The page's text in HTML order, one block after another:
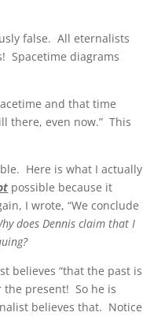
false. All eternalists
Spacetime diagrams
and that time
there, even now.” This
Here is what I actually
possible because it
I wrote, “We conclude
does Dennis claim that I
believes “that the past is
the present! So he is
believes that. Notice